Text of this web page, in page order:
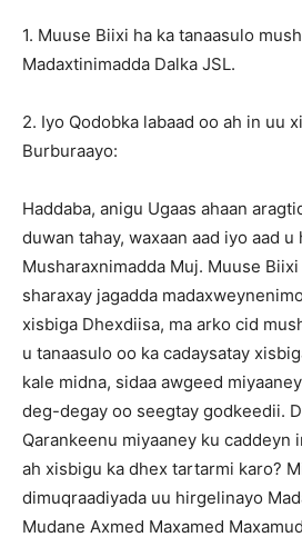
1. Muuse Biixi ha ka tanaasulo
Madaxtinimadda Dalka JSL.
2. Iyo Qodobka labaad oo ah in uu
Burburaayo:
Haddaba, anigu Ugaas ahaan
duwan tahay, waxaan aad iyo aad u
Musharaxnimadda Muj. Muuse
sharaxay jagadda
xisbiga Dhexdiisa, ma arko cid
u tanaasulo oo ka cadaysatay
kale midna, sidaa awgeed
deg-degay oo seegtay godkeedii.
Qarankeenu miyaaney ku caddeyn
ah xisbigu ka dhex tartarmi karo?
dimuqraadiyada uu hirgelinayo
Mudane Axmed Maxamed